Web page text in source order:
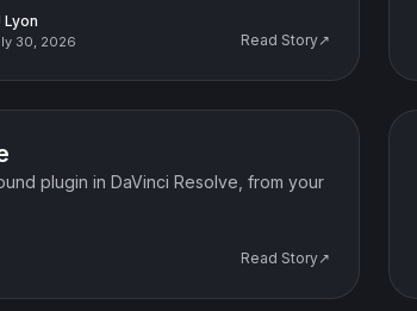
swapping and the standalone app,
her verdict.
Lyon
30, 2026 Read Story↗
plugin in DaVinci Resolve, from your
Read Story↗